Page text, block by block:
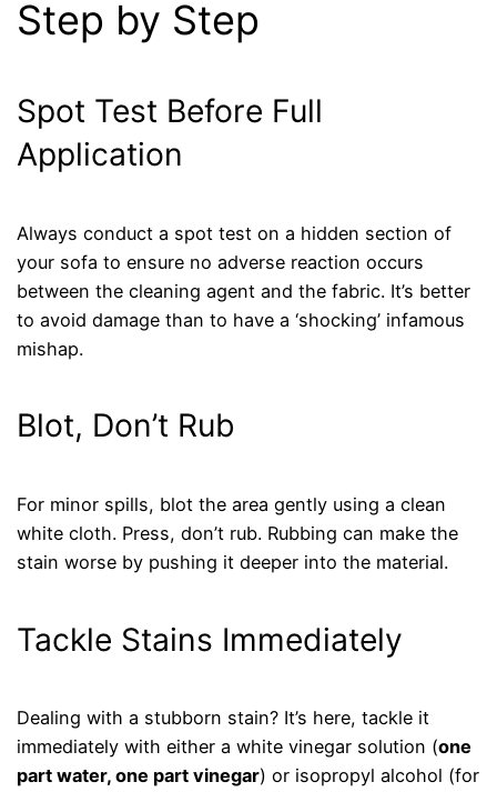
Step by Step
Spot Test Before Full
Application
Always conduct a spot test on a hidden section of
your sofa to ensure no adverse reaction occurs
between the cleaning agent and the fabric. It’s better
to avoid damage than to have a ‘shocking’ infamous
mishap.
Blot, Don’t Rub
For minor spills, blot the area gently using a clean
white cloth. Press, don’t rub. Rubbing can make the
stain worse by pushing it deeper into the material.
Tackle Stains Immediately
Dealing with a stubborn stain? It’s here, tackle it
immediately with either a white vinegar solution (one
part water, one part vinegar) or isopropyl alcohol (for